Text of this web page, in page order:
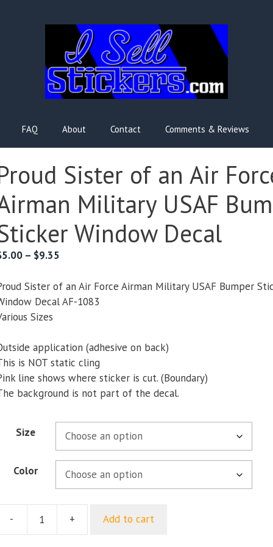
FAQ About Contact Comments & Reviews
Sister of an Air
Military USAF
Window Decal
5.00 – $9.35Price
$5.00
through
Sister of an Air Force Airman Military USAF Bumper
Decal AF-1083
Sizes
application (adhesive on back)
is NOT static cling
line shows where sticker is cut. (Boundary)
background is not part of the decal.
Size
Color
- + Add to cart